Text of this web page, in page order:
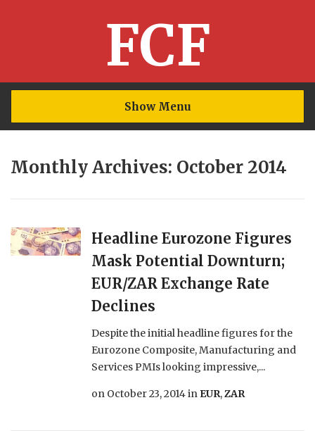
FCF
Show Menu
Monthly Archives: October 2014
Headline Eurozone Figures
Mask Potential Downturn;
EUR/ZAR Exchange Rate
Declines
Despite the initial headline figures for the
Eurozone Composite, Manufacturing and
Services PMIs looking impressive,...
on October 23, 2014in EUR,ZAR